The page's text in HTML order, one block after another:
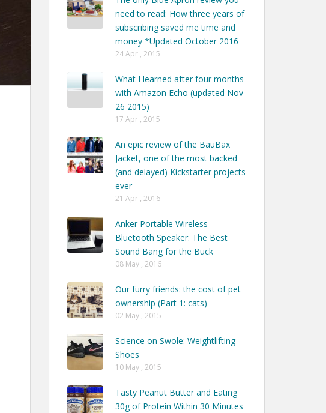
need to read: How three years of
subscribing saved me time and
money *Updated October 2016
24 Apr , 2015
What I learned after four months
with Amazon Echo (updated Nov
26 2015)
17 Apr , 2015
An epic review of the BauBax
Jacket, one of the most backed
(and delayed) Kickstarter projects
ever
21 Apr , 2016
Anker Portable Wireless
Bluetooth Speaker: The Best
Sound Bang for the Buck
08 May , 2016
Our furry friends: the cost of pet
ownership (Part 1: cats)
02 May , 2015
Science on Swole: Weightlifting
Shoes
10 May , 2015
Tasty Peanut Butter and Eating
30g of Protein Within 30 Minutes